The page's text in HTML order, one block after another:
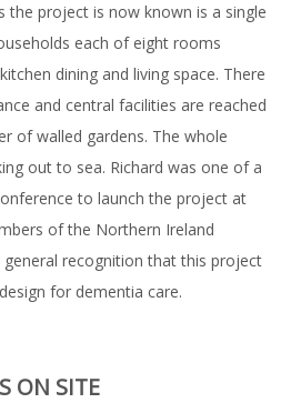
the project is now known is a single
each of eight rooms
dining and living space. There
and central facilities are reached
of walled gardens. The whole
out to sea. Richard was one of a
to launch the project at
of the Northern Ireland
recognition that this project
for dementia care.
ON SITE